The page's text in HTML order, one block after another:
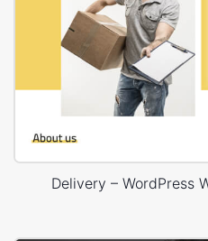
Delivery – WordPress